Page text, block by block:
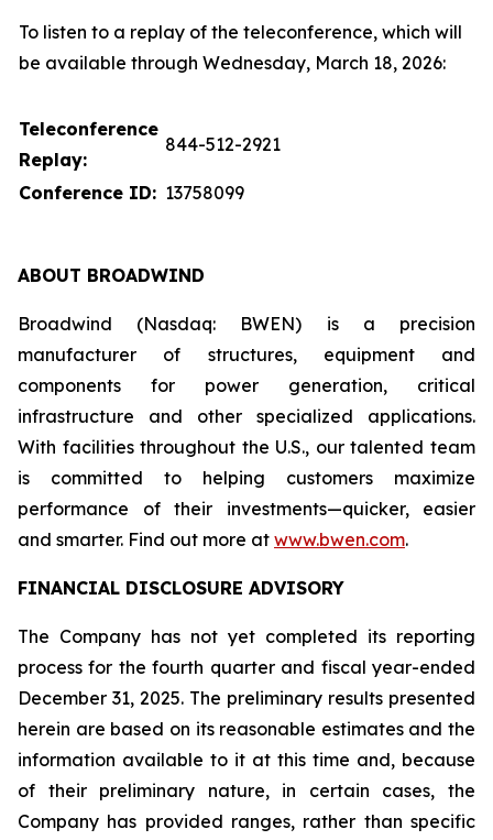
To listen to a replay of the teleconference, which will
be available through Wednesday, March 18, 2026:
Teleconference
Replay:
844-512-2921
Conference ID: 13758099
ABOUT BROADWIND
Broadwind (Nasdaq: BWEN) is a precision
manufacturer of structures, equipment and
components for power generation, critical
infrastructure and other specialized applications.
With facilities throughout the U.S., our talented team
is committed to helping customers maximize
performance of their investments—quicker, easier
and smarter. Find out more at www.bwen.com.
FINANCIAL DISCLOSURE ADVISORY
The Company has not yet completed its reporting
process for the fourth quarter and fiscal year-ended
December 31, 2025. The preliminary results presented
herein are based on its reasonable estimates and the
information available to it at this time and, because
of their preliminary nature, in certain cases, the
Company has provided ranges, rather than specific